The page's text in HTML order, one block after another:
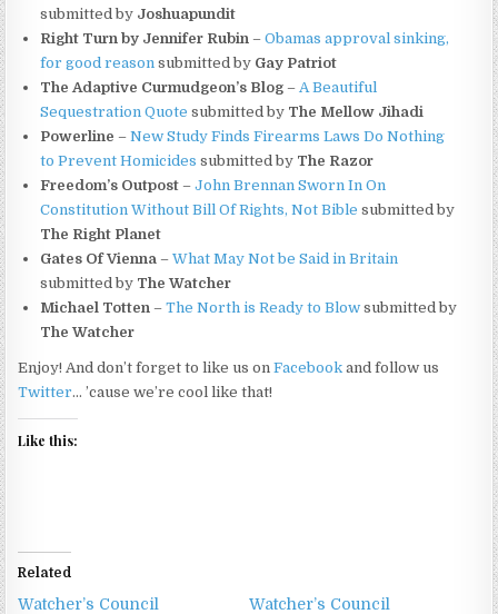
submitted by Joshuapundit
Right Turn by Jennifer Rubin –Obamas approval sinking,
for good reason submitted by Gay Patriot
The Adaptive Curmudgeon’s Blog – A Beautiful
Sequestration Quote submitted by The Mellow Jihadi
Powerline –New Study Finds Firearms Laws Do Nothing
to Prevent Homicides submitted by The Razor
Freedom’s Outpost –John Brennan Sworn In On
Constitution Without Bill Of Rights, Not Bible submitted by
The Right Planet
Gates Of Vienna –What May Not be Said in Britain
submitted by The Watcher
Michael Totten –The North is Ready to Blow submitted by
The Watcher
Enjoy! And don’t forget to like us onFacebook and follow us
Twitter… ’cause we’re cool like that!
Like this:
Related
Watcher’s Council
Watcher’s Council